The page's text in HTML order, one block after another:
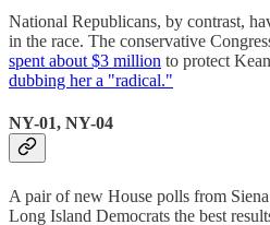
National Republicans, by contrast,
in the race. The conservative
spent about $3 million to protect
dubbing her a "radical."
NY-01, NY-04
A pair of new House polls from
Long Island Democrats the best